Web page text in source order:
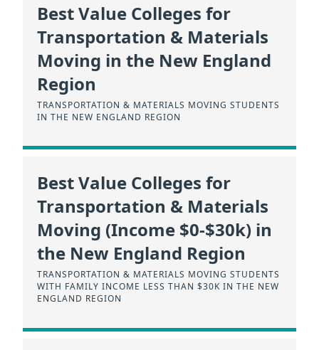
Best Value Colleges for
Transportation & Materials
Moving in the New England
Region
TRANSPORTATION & MATERIALS MOVING STUDENTS
IN THE NEW ENGLAND REGION
Best Value Colleges for
Transportation & Materials
Moving (Income $0-$30k) in
the New England Region
TRANSPORTATION & MATERIALS MOVING STUDENTS
WITH FAMILY INCOME LESS THAN $30K IN THE NEW
ENGLAND REGION